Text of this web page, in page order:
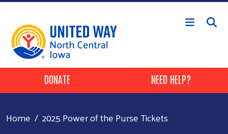
Skip to main content
Header Buttons
DONATE NEED HELP?
Home 2025 Power of the Purse Tickets